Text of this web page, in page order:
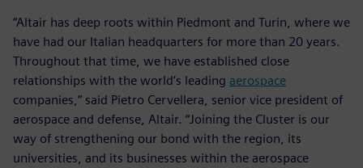
“Altair has deep roots within Piedmont and Turin, where we
have had our Italian headquarters for more than 20 years.
Throughout that time, we have established close
relationships with the world’s leading aerospace
companies,” said Pietro Cervellera, senior vice president of
aerospace and defense, Altair. “Joining the Cluster is our
way of strengthening our bond with the region, its
universities, and its businesses within the aerospace